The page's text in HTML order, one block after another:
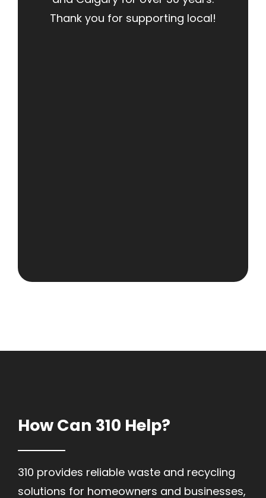
Thank you for supporting local!
How Can 310 Help?
310 provides reliable waste and recycling
solutions for homeowners and businesses,